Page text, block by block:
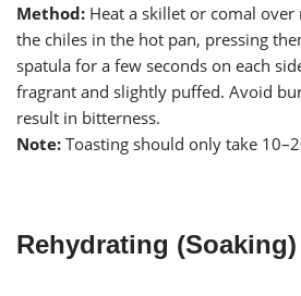
Method: Heat a skillet or comal over
the chiles in the hot pan, pressing
spatula for a few seconds on each
fragrant and slightly puffed. Avoid
result in bitterness.
Note: Toasting should only take
Rehydrating (Soaking)